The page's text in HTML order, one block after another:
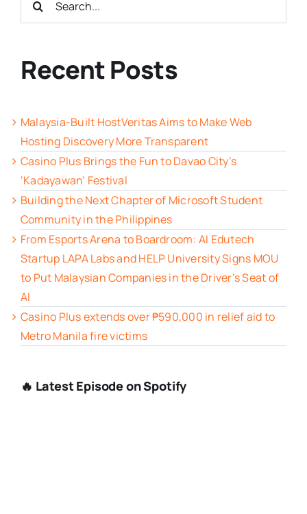
Recent Posts
Malaysia-Built HostVeritas Aims to Make Web
Hosting Discovery More Transparent
Casino Plus Brings the Fun to Davao City’s
‘Kadayawan’ Festival
Building the Next Chapter of Microsoft Student
Community in the Philippines
From Esports Arena to Boardroom: AI Edutech
Startup LAPA Labs and HELP University Signs MOU
to Put Malaysian Companies in the Driver’s Seat of
AI
Casino Plus extends over ₱590,000 in relief aid to
Metro Manila fire victims
🔥 Latest Episode on Spotify